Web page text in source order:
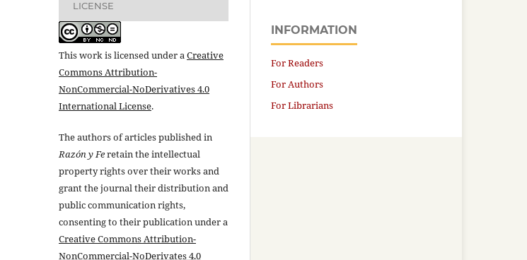
LICENSE
This work is licensed under aCreative
Commons Attribution-
NonCommercial-NoDerivatives 4.0
International License.
The authors of articles published in
Razón y Feretain the intellectual
property rights over their works and
grant the journal their distribution and
public communication rights,
consenting to their publication under a
Creative Commons Attribution-
NonCommercial-NoDerivates 4.0
INFORMATION
For Readers
For Authors
For Librarians